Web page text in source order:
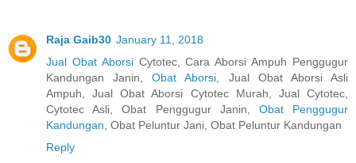
Raja Gaib30 January 11, 2018
Jual Obat AborsiCytotec, Cara Aborsi Ampuh Penggugur
Kandungan Janin,Obat Aborsi , Jual Obat Aborsi Asli
Ampuh, Jual Obat Aborsi Cytotec Murah, Jual Cytotec,
Cytotec Asli, Obat Penggugur Janin, Obat Penggugur
Kandungan , Obat Peluntur Jani, Obat Peluntur Kandungan
Reply